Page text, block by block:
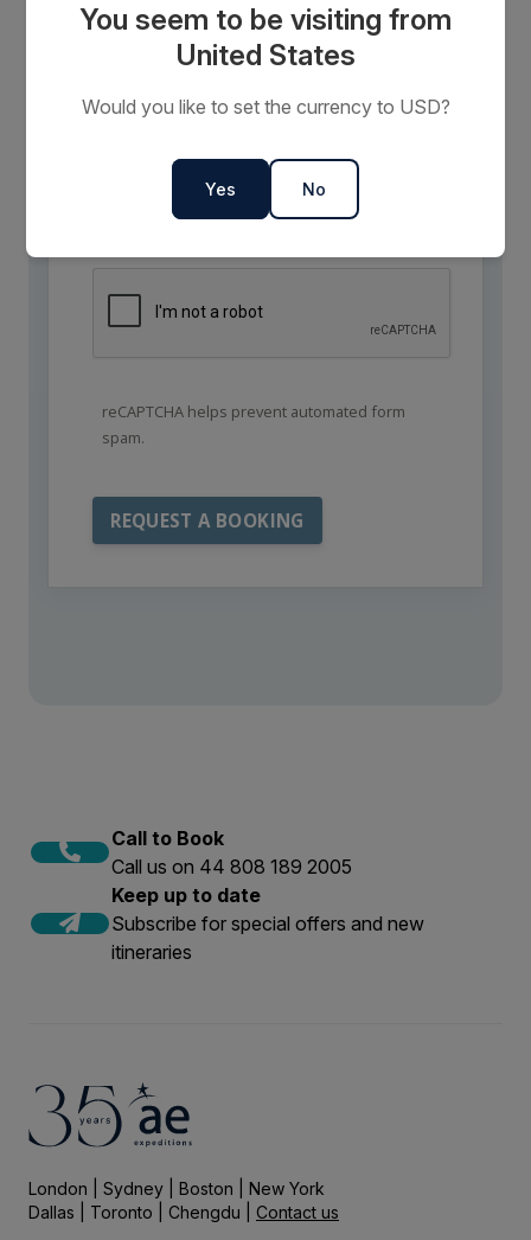
Comments
Requests
reCAPTCHA helps prevent automated form
spam.
Call to Book
Call us on 44 808 189 2005
Keep up to date
Subscribe for special offers and new
itineraries
London | Sydney | Boston | New York
Dallas | Toronto | Chengdu | Contact us
You seem to be visiting from
United States
Would you like to set the currency to USD?
Yes No